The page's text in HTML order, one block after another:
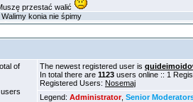
of
The newest registered user is
In total there are 1123 users online :: 1
Registered Users: Nosemaj
Legend: Administrator, Senior